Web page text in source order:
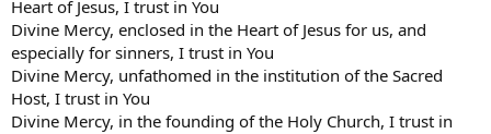
Heart of Jesus, I trust in You
Divine Mercy, enclosed in the Heart of Jesus for us, and
especially for sinners, I trust in You
Divine Mercy, unfathomed in the institution of the Sacred
Host, I trust in You
Divine Mercy, in the founding of the Holy Church, I trust in